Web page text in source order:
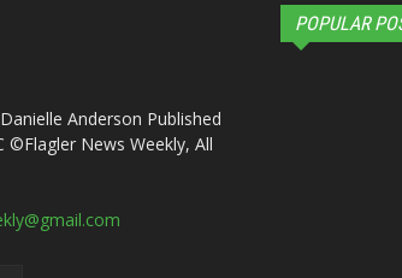
Anderson Published
©Flagler News Weekly, All
POPULAR